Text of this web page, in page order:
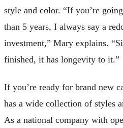
style and color. “If you’re
than 5 years, I always say a
investment,” Mary explains.
finished, it has longevity to it.”
If you’re ready for brand new
has a wide collection of styles
As a national company with